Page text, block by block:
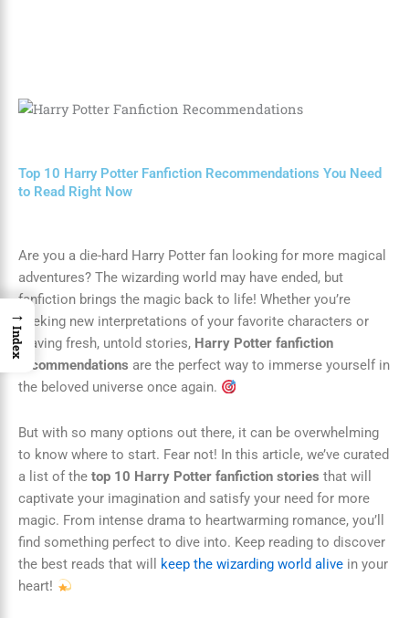
Top 10 Harry Potter Fanfiction Recommendations You Need
to Read Right Now
Are you a die-hard Harry Potter fan looking for more magical
adventures? The wizarding world may have ended, but
fanfiction brings the magic back to life! Whether you’re
seeking new interpretations of your favorite characters or
craving fresh, untold stories, Harry Potter fanfiction
recommendations are the perfect way to immerse yourself in
the beloved universe once again.
But with so many options out there, it can be overwhelming
to know where to start. Fear not! In this article, we’ve curated
a list of the top 10 Harry Potter fanfiction stories that will
captivate your imagination and satisfy your need for more
magic. From intense drama to heartwarming romance, you’ll
find something perfect to dive into. Keep reading to discover
the best reads that will
keep the wizarding world alive in your
heart!
→
Index